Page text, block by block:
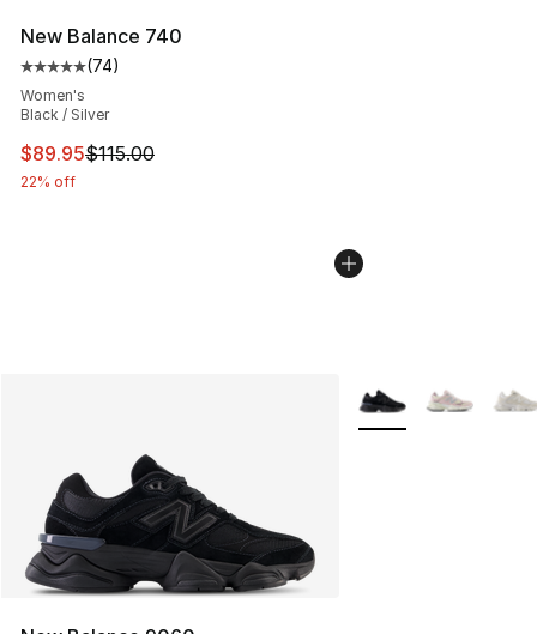
New Balance 740
Average customer rating - [5 out of 5 stars], 74 reviews
(74)
Women's
Black / Silver
This item is on sale. Price dropped from $115.00 to
$89.95$115.00
22% off
More Colors